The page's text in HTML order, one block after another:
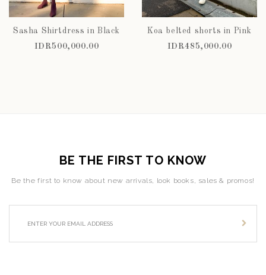
Sasha Shirtdress in Black
IDR500,000.00
Koa belted shorts in Pink
IDR485,000.00
BE THE FIRST TO KNOW
Be the first to know about new arrivals, look books, sales & promos!